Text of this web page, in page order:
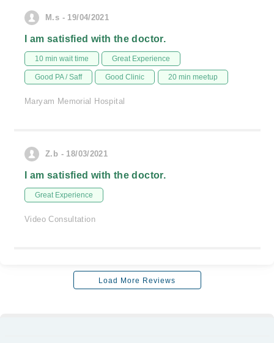
M.s - 19/04/2021
I am satisfied with the doctor.
10 min wait time Great Experience
Good PA / Saff Good Clinic 20 min meetup
Maryam Memorial Hospital
Z.b - 18/03/2021
I am satisfied with the doctor.
Great Experience
Video Consultation
Load More Reviews